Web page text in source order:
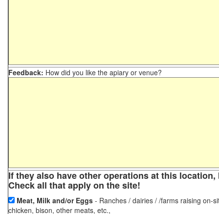
Feedback: How did you like the apiary or venue?
If they also have other operations at this
Check all that apply on the site!
Meat, Milk and/or Eggs - Ranches / dairies / /farms raising on-
chicken, bison, other meats, etc.,